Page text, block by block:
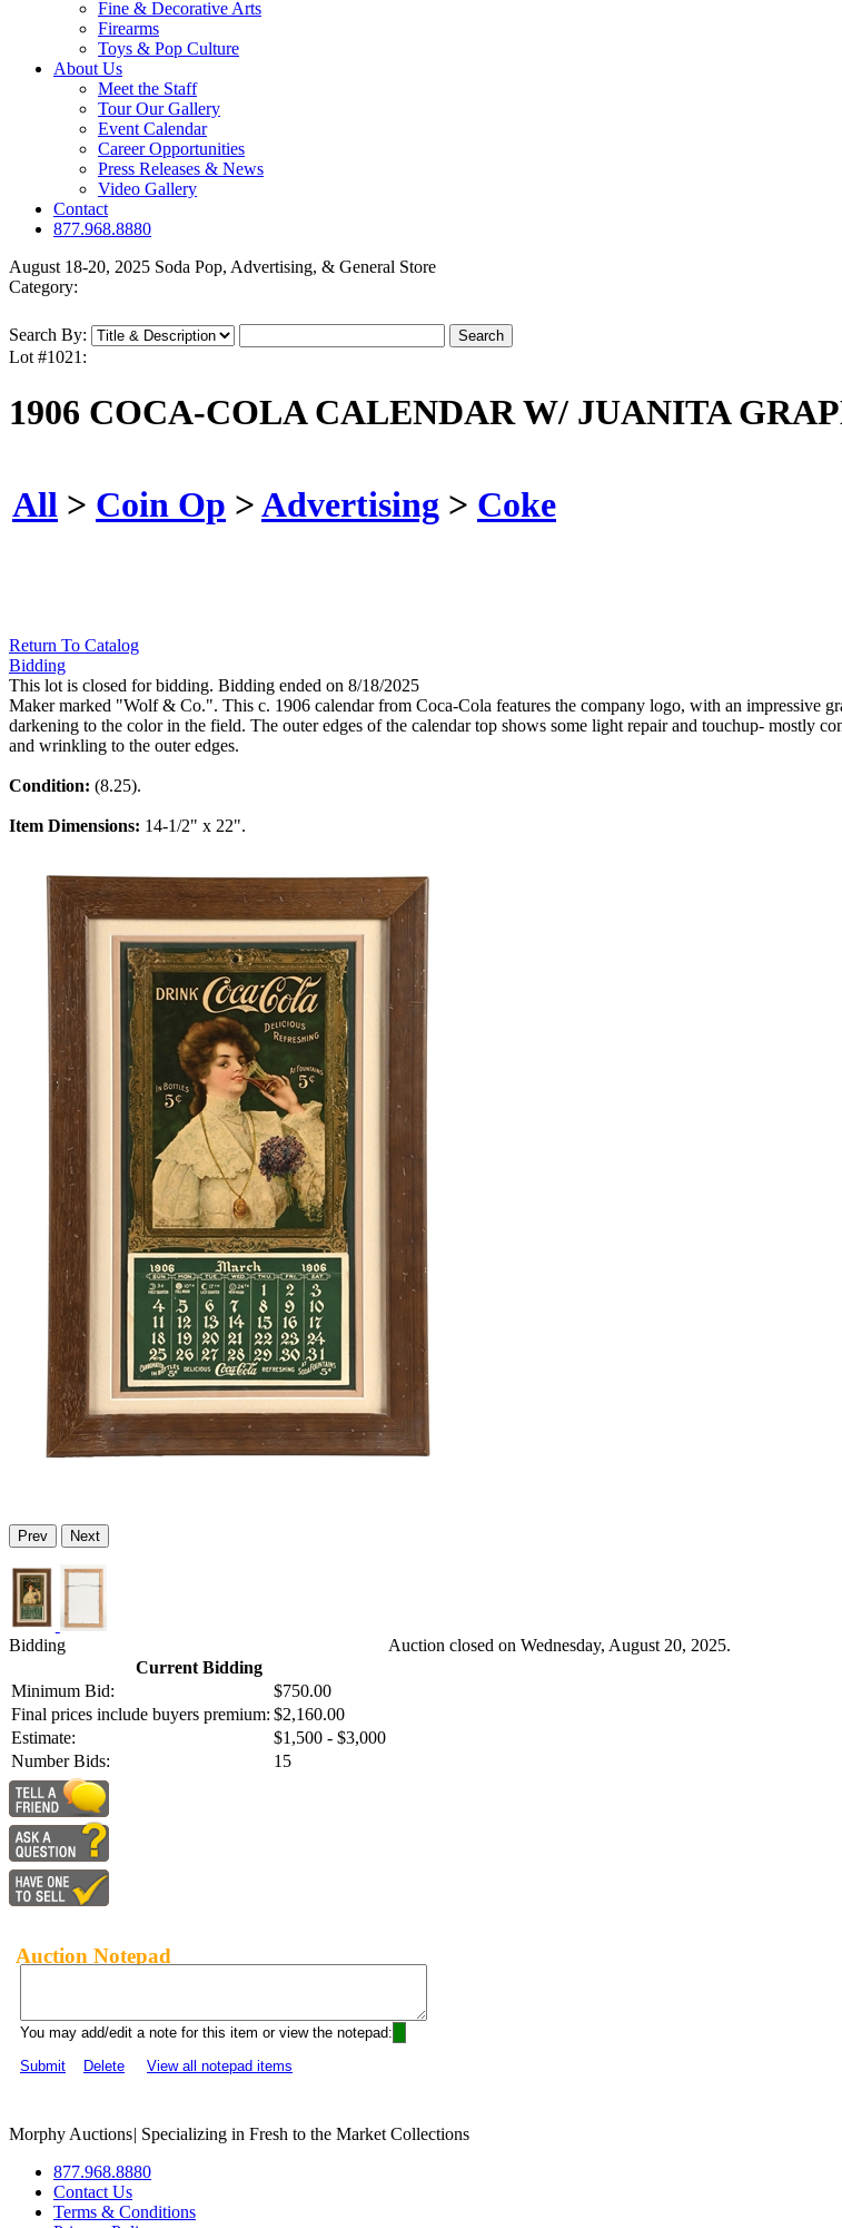
Fine & Decorative Arts
Firearms
Toys & Pop Culture
About Us
Meet the Staff
Tour Our Gallery
Event Calendar
Career Opportunities
Press Releases & News
Video Gallery
Contact
877.968.8880
August 18-20, 2025 Soda Pop, Advertising, & General Store
Category:
Search By:
Lot #1021:
1906 COCA-COLA CALENDAR W/ JUANITA
All > Coin Op >Advertising > Coke
Return To Catalog
Bidding
This lot is closed for bidding. Bidding ended on 8/18/2025
Maker marked "Wolf & Co.". This c. 1906 calendar from Coca-Cola features the company logo, with an impressive
darkening to the color in the field. The outer edges of the calendar top shows some light repair and touchup- mostly
and wrinkling to the outer edges.
Condition: (8.25).
Item Dimensions: 14-1/2" x 22".
Prev Next
Bidding
Current Bidding
Minimum Bid:
$750.00
Final prices include buyers premium: $2,160.00
Estimate:
$1,500 - $3,000
Number Bids:
15
Auction closed on Wednesday, August 20, 2025.
Auction Notepad
You may add/edit a note for this item or view the notepad:
Submit
Delete View all notepad items
Morphy Auctions| Specializing in Fresh to the Market Collections
877.968.8880
Contact Us
Terms & Conditions